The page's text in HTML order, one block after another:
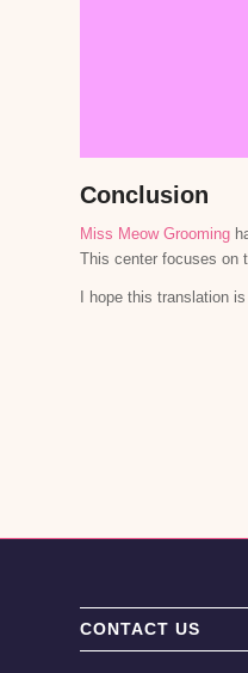
Conclusion
Miss Meow Grooming
This center focuses on
I hope this translation
CONTACT US